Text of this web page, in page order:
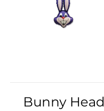
Bunny Head